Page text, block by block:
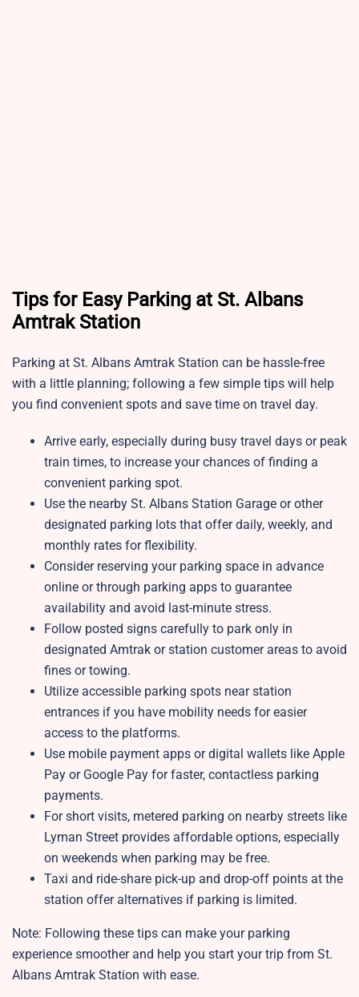
Tips for Easy Parking at St. Albans
Amtrak Station
Parking at St. Albans Amtrak Station can be hassle-free
with a little planning; following a few simple tips will help
you find convenient spots and save time on travel day.
Arrive early, especially during busy travel days or peak
train times, to increase your chances of finding a
convenient parking spot.
Use the nearby St. Albans Station Garage or other
designated parking lots that offer daily, weekly, and
monthly rates for flexibility.
Consider reserving your parking space in advance
online or through parking apps to guarantee
availability and avoid last-minute stress.
Follow posted signs carefully to park only in
designated Amtrak or station customer areas to avoid
fines or towing.
Utilize accessible parking spots near station
entrances if you have mobility needs for easier
access to the platforms.
Use mobile payment apps or digital wallets like Apple
Pay or Google Pay for faster, contactless parking
payments.
For short visits, metered parking on nearby streets like
Lyman Street provides affordable options, especially
on weekends when parking may be free.
Taxi and ride-share pick-up and drop-off points at the
station offer alternatives if parking is limited.
Note: Following these tips can make your parking
experience smoother and help you start your trip from St.
Albans Amtrak Station with ease.